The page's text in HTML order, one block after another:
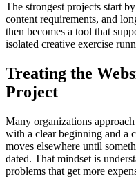
The strongest projects start
content requirements, and
then becomes a tool that
isolated creative exercise
Treating the
Project
Many organizations
with a clear beginning and a
moves elsewhere until
dated. That mindset is
problems that get more